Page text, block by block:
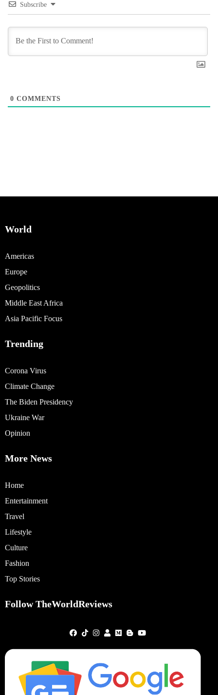
Subscribe
0 COMMENTS
World
Americas
Europe
Geopolitics
Middle East Africa
Asia Pacific Focus
Trending
Corona Virus
Climate Change
The Biden Presidency
Ukraine War
Opinion
More News
Home
Entertainment
Travel
Lifestyle
Culture
Fashion
Top Stories
Follow TheWorldReviews